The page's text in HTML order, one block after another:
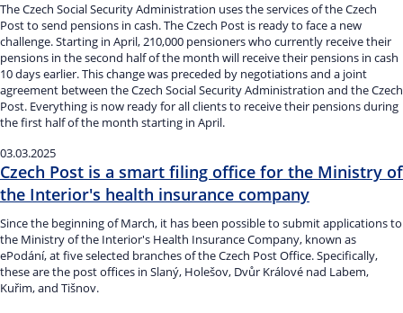
The Czech Social Security Administration uses the services of the Czech
Post to send pensions in cash. The Czech Post is ready to face a new
challenge. Starting in April, 210,000 pensioners who currently receive their
pensions in the second half of the month will receive their pensions in cash
10 days earlier. This change was preceded by negotiations and a joint
agreement between the Czech Social Security Administration and the Czech
Post. Everything is now ready for all clients to receive their pensions during
the first half of the month starting in April.
03.03.2025
Czech Post is a smart filing office for the Ministry of
the Interior's health insurance company
Since the beginning of March, it has been possible to submit applications to
the Ministry of the Interior's Health Insurance Company, known as
ePodání, at five selected branches of the Czech Post Office. Specifically,
these are the post offices in Slaný, Holešov, Dvůr Králové nad Labem,
Kuřim, and Tišnov.